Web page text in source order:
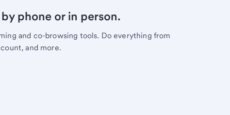
phone or in person.
and co-browsing tools. Do everything from
and more.